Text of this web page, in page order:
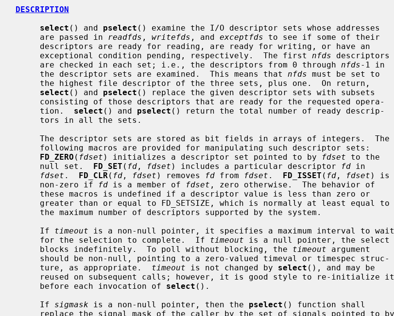
DESCRIPTION
select () and pselect () examine the I/O descriptor sets whose addresses
     are passed in
readfds , writefds , and exceptfds to see if some of their
     exceptional condition pending, respectively.  The first
nfds descriptors
     are checked in each set; i.e., the descriptors from 0 through
nfds-1 in
     the descriptor sets are examined.  This means that
nfds must be set to
select () and pselect () replace the given descriptor sets with subsets
     tion.
select () and pselect () return the total number of ready descrip-
FD_ZERO ( fdset ) initializes a descriptor set pointed to by fdset to the
     null set.
FD_SET ( fd , fdset ) includes a particular descriptor fd in
fdset . FD_CLR ( fd , fdset ) removes fd from fdset . FD_ISSET ( fd , fdset ) is
     non-zero if
fd is a member of fdset , zero otherwise.  The behavior of
     If
timeout is a non-null pointer, it specifies a maximum interval to wait
     for the selection to complete.  If
timeout is a null pointer, the select
     blocks indefinitely.  To poll without blocking, the
timeout argument
     ture, as appropriate.
timeout is not changed by select (), and may be
     before each invocation of
select ().
     If
sigmask is a non-null pointer, then the pselect () function shall